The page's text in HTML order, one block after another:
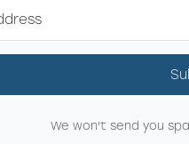
We won't send you